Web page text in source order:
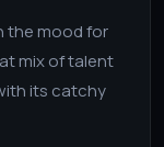
the mood for
mix of talent
its catchy